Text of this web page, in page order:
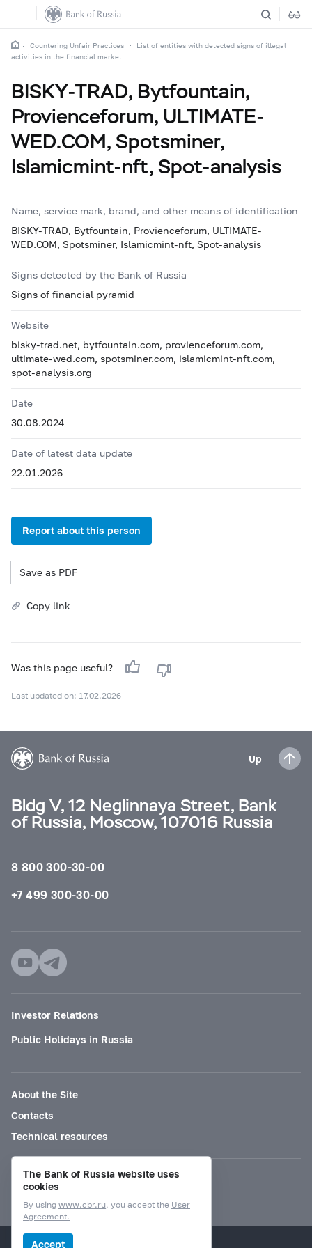
Countering Unfair Practices
List of entities with detected signs of illegal
activities in the financial market
BISKY-TRAD, Bytfountain,
Provienceforum, ULTIMATE-
WED.COM, Spotsminer,
Islamicmint-nft, Spot-analysis
Name, service mark, brand, and other means of identification
BISKY-TRAD, Bytfountain, Provienceforum, ULTIMATE-
WED.COM, Spotsminer, Islamicmint-nft, Spot-analysis
Signs detected by the Bank of Russia
Signs of financial pyramid
Website
bisky-trad.net, bytfountain.com, provienceforum.com,
ultimate-wed.com, spotsminer.com, islamicmint-nft.com,
spot-analysis.org
Date
30.08.2024
Date of latest data update
22.01.2026
Report about this person
Save as PDF
Copy link
Was this page useful?
Last updated on: 17.02.2026
Up
Bldg V, 12 Neglinnaya Street, Bank
of Russia, Moscow, 107016 Russia
8 800 300-30-00
+7 499 300-30-00
Investor Relations
Public Holidays in Russia
About the Site
Contacts
Technical resources
Mode for visually impaired
© Bank of Russia, 2000–2026.
The Bank of Russia website uses
cookies
By using www.cbr.ru, you accept the User
Agreement.
Accept